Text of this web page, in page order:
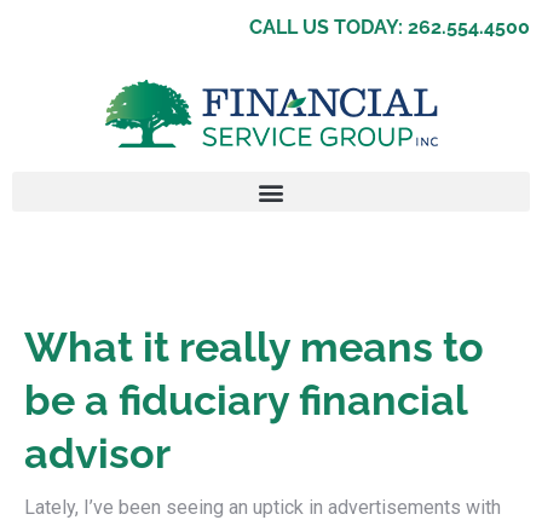
CALL US TODAY: 262.554.4500
What it really means to
be a fiduciary financial
advisor
Lately, I’ve been seeing an uptick in advertisements with